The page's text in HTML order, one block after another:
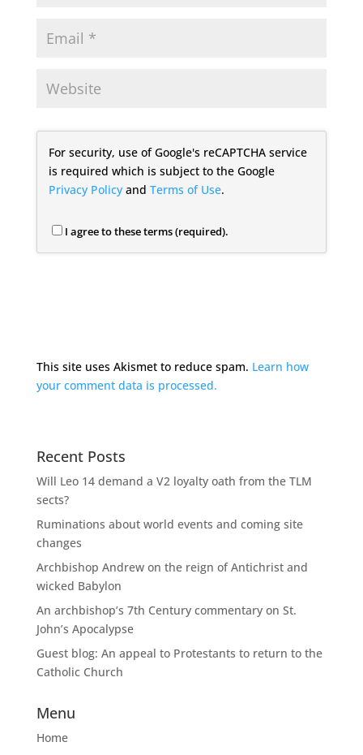
For security, use of Google's reCAPTCHA service
is required which is subject to the Google
Privacy Policyand Terms of Use.
I agree to these terms (required).
This site uses Akismet to reduce spam. Learn how
your comment data is processed.
Recent Posts
Will Leo 14 demand a V2 loyalty oath from the TLM
sects?
Ruminations about world events and coming site
changes
Archbishop Andrew on the reign of Antichrist and
wicked Babylon
An archbishop’s 7th Century commentary on St.
John’s Apocalypse
Guest blog: An appeal to Protestants to return to the
Catholic Church
Menu
Home